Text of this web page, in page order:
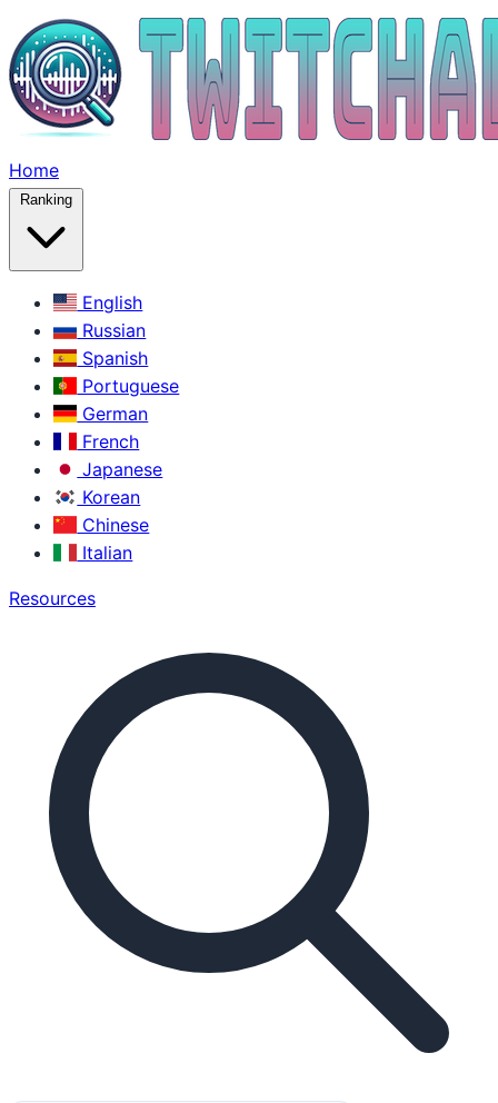
Home
Ranking
English
Russian
Spanish
Portuguese
German
French
Japanese
Korean
Chinese
Italian
Resources